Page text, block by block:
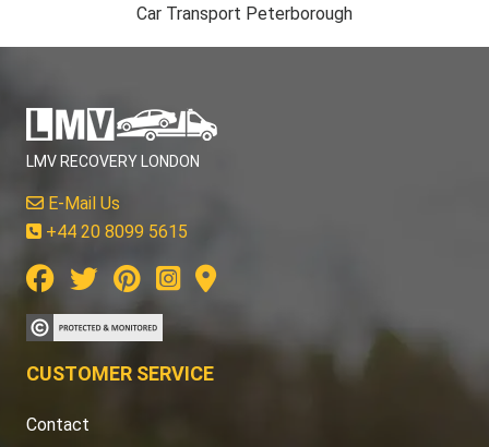
Car Transport Peterborough
LMV RECOVERY LONDON
E-Mail Us
+44 20 8099 5615
CUSTOMER SERVICE
Contact